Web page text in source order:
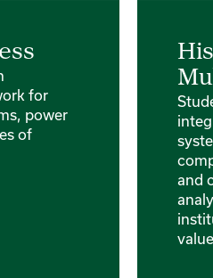
for
power
of
and